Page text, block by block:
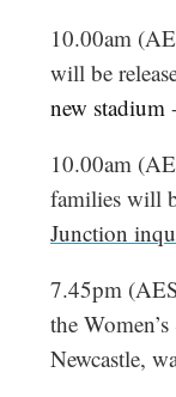
10.00am
will be
new stadium
10.00am
families will
Junction
7.45pm
the
Newcastle,